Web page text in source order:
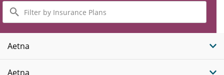
Filter
by
Insurance
Plans
Aetna
Aetna